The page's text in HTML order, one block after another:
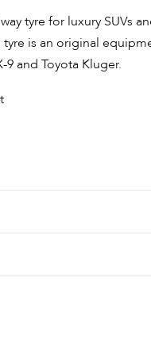
tyre for luxury SUVs
is an original
9 and Toyota Kluger.